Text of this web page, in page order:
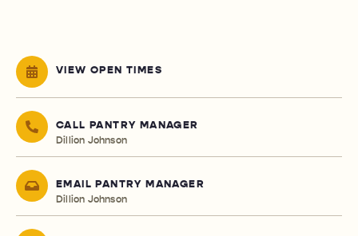
VIEW OPEN TIMES
CALL PANTRY MANAGER
Dillion Johnson
EMAIL PANTRY MANAGER
Dillion Johnson